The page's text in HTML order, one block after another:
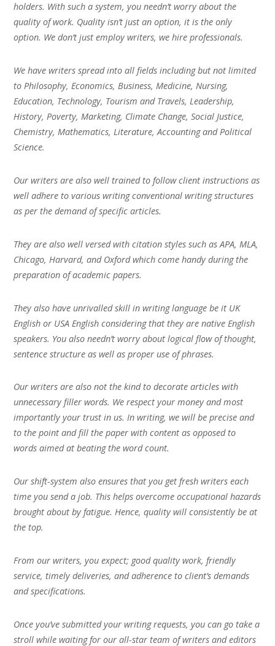
holders. With such a system, you needn’t worry about the
quality of work. Quality isn’t just an option, it is the only
option. We don’t just employ writers, we hire professionals.
We have writers spread into all fields including but not limited
to Philosophy, Economics, Business, Medicine, Nursing,
Education, Technology, Tourism and Travels, Leadership,
History, Poverty, Marketing, Climate Change, Social Justice,
Chemistry, Mathematics, Literature, Accounting and Political
Science.
Our writers are also well trained to follow client instructions as
well adhere to various writing conventional writing structures
as per the demand of specific articles.
They are also well versed with citation styles such as APA, MLA,
Chicago, Harvard, and Oxford which come handy during the
preparation of academic papers.
They also have unrivalled skill in writing language be it UK
English or USA English considering that they are native English
speakers. You also needn’t worry about logical flow of thought,
sentence structure as well as proper use of phrases.
Our writers are also not the kind to decorate articles with
unnecessary filler words. We respect your money and most
importantly your trust in us. In writing, we will be precise and
to the point and fill the paper with content as opposed to
words aimed at beating the word count.
Our shift-system also ensures that you get fresh writers each
time you send a job. This helps overcome occupational hazards
brought about by fatigue. Hence, quality will consistently be at
the top.
From our writers, you expect; good quality work, friendly
service, timely deliveries, and adherence to client’s demands
and specifications.
Once you’ve submitted your writing requests, you can go take a
stroll while waiting for our all-star team of writers and editors